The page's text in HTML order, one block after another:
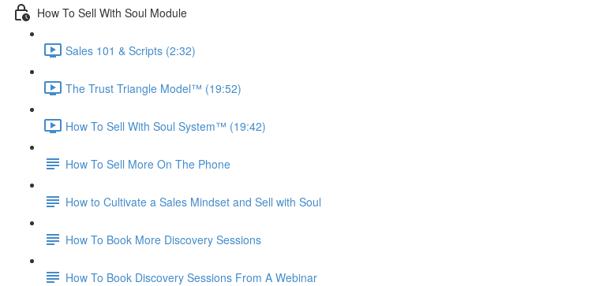
How To Sell With Soul Module
Sales 101 & Scripts (2:32)
The Trust Triangle Model™ (19:52)
How To Sell With Soul System™ (19:42)
How To Sell More On The Phone
How to Cultivate a Sales Mindset and Sell with Soul
How To Book More Discovery Sessions
How To Book Discovery Sessions From A Webinar